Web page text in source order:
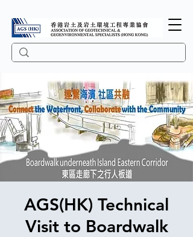
AGS(HK) Technical
Visit to Boardwalk